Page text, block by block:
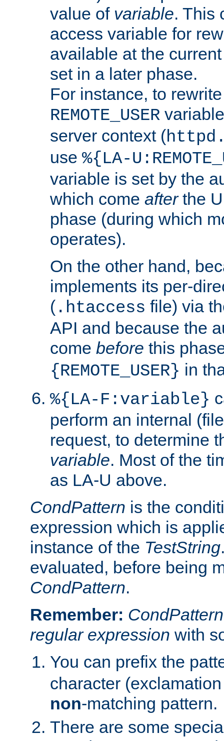
value of variable. This
access variable for
available at the
set in a later phase.
For instance, to
REMOTE_USER
server context (
use %{LA-
variable is set by the
which come afterthe
phase (during which
operates).
On the other hand,
implements its per-
( .htaccess file) via
API and because the
come before this
{REMOTE_USER} in
%{LA-F:variable}
perform an internal
request, to determine
variable. Most of the
as LA-U above.
CondPattern is the
expression which is
instance of the TestString
evaluated, before being
CondPattern.
Remember: CondPattern
regular expression with
You can prefix the
character
non-matching pattern.
There are some